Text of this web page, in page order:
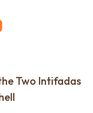
Two Intifadas